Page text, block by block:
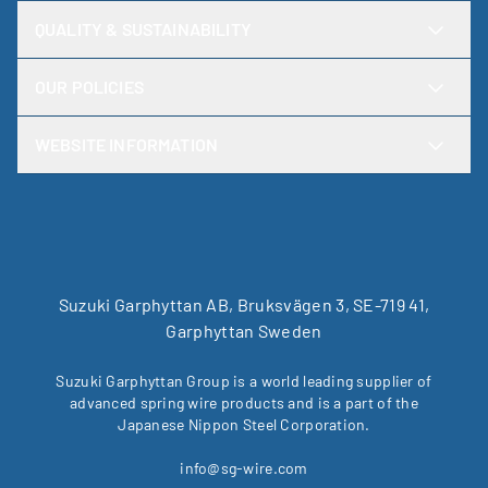
Suzuki Garphyttan AB, Bruksvägen 3, SE-719 41,
Garphyttan Sweden
Suzuki Garphyttan Group is a world leading supplier of
advanced spring wire products and is a part of the
Japanese Nippon Steel Corporation.
info@sg-wire.com